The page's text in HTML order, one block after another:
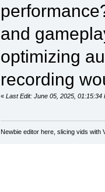
and
optimizing
recording
« Last Edit: June 05, 2025,
Newbie editor here, slicing vids with